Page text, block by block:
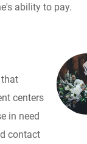
ability to pay.
centers
in need
contact